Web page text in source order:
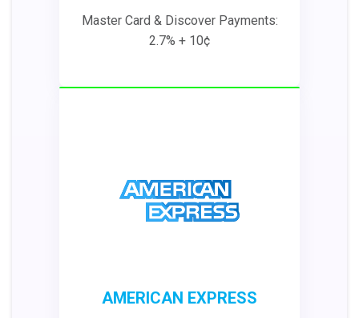
Master Card & Discover Payments:
2.7% + 10¢
AMERICAN EXPRESS